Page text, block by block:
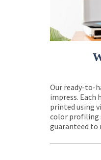
Our ready-to-
impress.
printed using
color profiling
guaranteed to